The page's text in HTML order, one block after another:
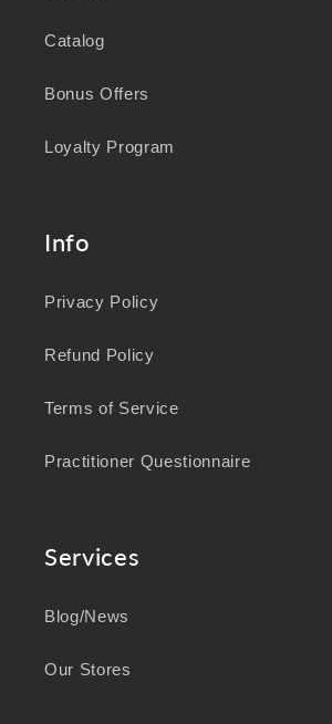
Catalog
Bonus Offers
Loyalty Program
Info
Privacy Policy
Refund Policy
Terms of Service
Practitioner Questionnaire
Services
Blog/News
Our Stores